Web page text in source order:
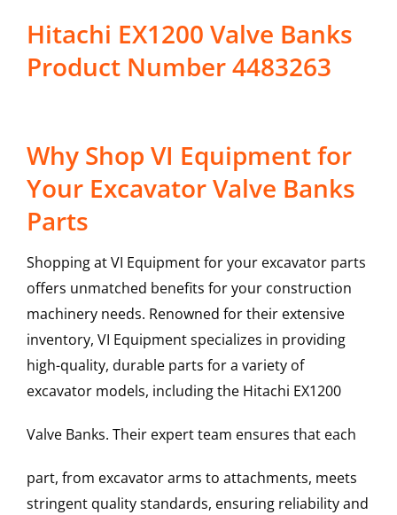
Hitachi EX1200 Valve Banks
Product Number 4483263
Why Shop VI Equipment for
Your Excavator Valve Banks
Parts
Shopping at VI Equipment for your excavator parts
offers unmatched benefits for your construction
machinery needs. Renowned for their extensive
inventory, VI Equipment specializes in providing
high-quality, durable parts for a variety of
excavator models, including the Hitachi EX1200
Valve Banks. Their expert team ensures that each
part, from excavator arms to attachments, meets
stringent quality standards, ensuring reliability and